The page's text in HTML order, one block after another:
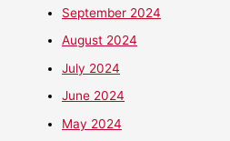
September 2024
August 2024
July 2024
June 2024
May 2024